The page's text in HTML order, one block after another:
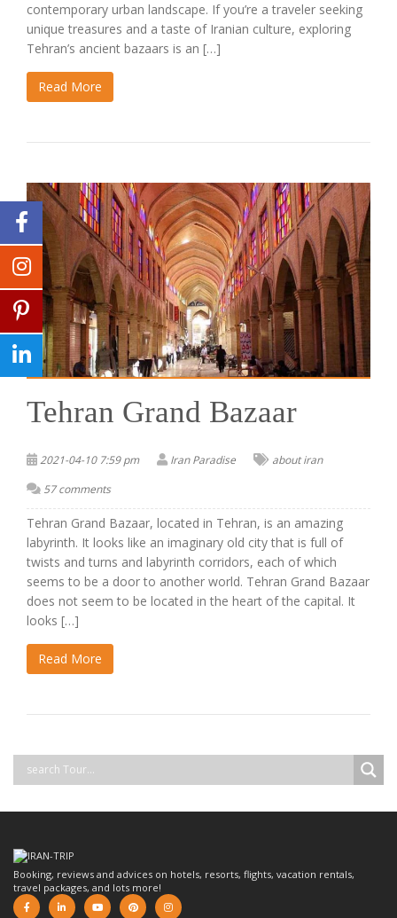
contemporary urban landscape. If you’re a traveler seeking
unique treasures and a taste of Iranian culture, exploring
Tehran’s ancient bazaars is an […]
Read More
Tehran Grand Bazaar
2021-04-10 7:59 pm Iran Paradise
about iran
57 comments
Tehran Grand Bazaar, located in Tehran, is an amazing
labyrinth. It looks like an imaginary old city that is full of
twists and turns and labyrinth corridors, each of which
seems to be a door to another world. Tehran Grand Bazaar
does not seem to be located in the heart of the capital. It
looks […]
Read More
Booking, reviews and advices on hotels, resorts, flights, vacation rentals,
travel packages, and lots more!